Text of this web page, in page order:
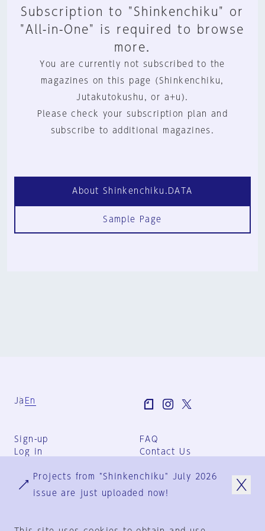
Subscription to "Shinkenchiku" or
"All-in-One" is required to browse
more.
You are currently not subscribed to the
magazines on this page (Shinkenchiku,
Jutakutokushu, or a+u).
Please check your subscription plan and
subscribe to additional magazines.
About Shinkenchiku.DATA
Sample Page
Ja En
Sign-up
Log in
FAQ
Contact Us
Group Terms
Privacy Policy
Projects from "Shinkenchiku" July 2026
issue are just uploaded now!